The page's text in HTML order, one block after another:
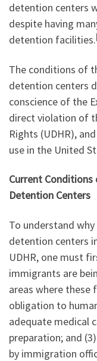
detention centers
despite having
detention facilities.
The conditions of
detention centers
conscience of the
direct violation of
Rights (UDHR),
use in the United
Current
Detention Centers
To understand
detention centers
UDHR, one must
immigrants are
areas where
obligation to
adequate medical
preparation; and
by immigration